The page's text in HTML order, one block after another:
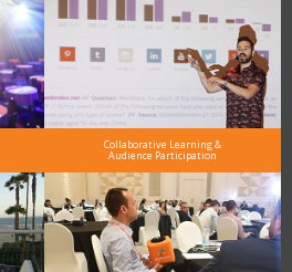
Collaborative Learning &
Audience Participation